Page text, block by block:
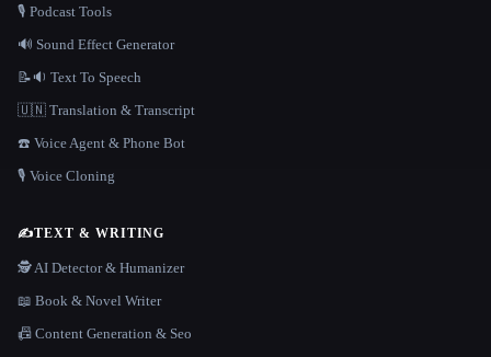
🎙️ Podcast Tools
🔊 Sound Effect Generator
📝🔉 Text To Speech
🇺🇳 Translation & Transcript
☎️ Voice Agent & Phone Bot
🎙️ Voice Cloning
✍️TEXT & WRITING
🕵️ AI Detector & Humanizer
📖 Book & Novel Writer
📠 Content Generation & Seo